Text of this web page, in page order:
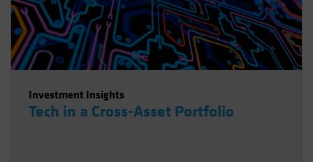
UK
United States (US Citizens)
US (Non-US Citizens/NRC)
Investment Insights
Tech in a Cross-Asset Portfolio